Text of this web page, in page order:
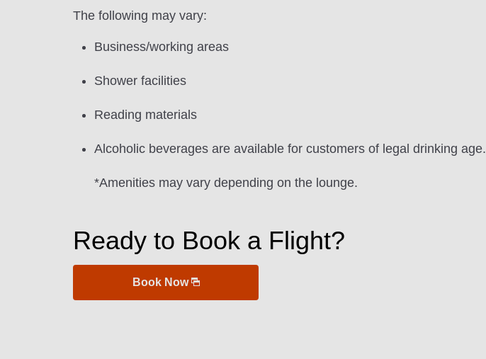
The following may vary:
Business/working areas
Shower facilities
Reading materials
Alcoholic beverages are available for customers of legal drinking age.
*Amenities may vary depending on the lounge.
Ready to Book a Flight?
Book Now